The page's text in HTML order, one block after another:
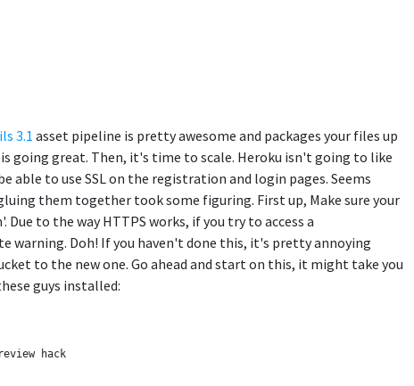
3.1 asset pipeline is pretty awesome and packages your files up
going great. Then, it's time to scale. Heroku isn't going to like
able to use SSL on the registration and login pages. Seems
them together took some figuring. First up, Make sure your
to the way HTTPS works, if you try to access a
warning. Doh! If you haven't done this, it's pretty annoying
to the new one. Go ahead and start on this, it might take you
guys installed:
hack